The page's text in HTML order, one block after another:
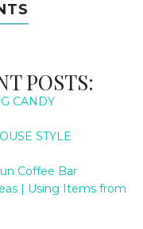
POSTS:
CANDY
STYLE
Coffee Bar
| Using Items from